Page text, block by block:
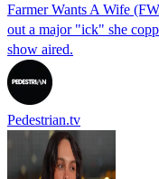
Farmer Wants A Wife
out a major "ick" she
show aired.
Pedestrian.tv